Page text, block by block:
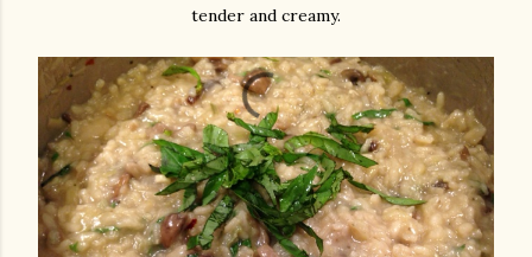
tender and creamy.